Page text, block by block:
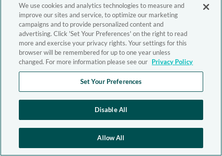
We use cookies and analytics technologies to measure and
improve our sites and service, to optimize our marketing
campaigns and to provide personalized content and
advertising. Click 'Set Your Preferences' on the right to read
more and exercise your privacy rights. Your settings for this
browser will be remembered for up to one year unless
changed. For more information please see our Privacy Policy
Set Your Preferences
Disable All
Allow All